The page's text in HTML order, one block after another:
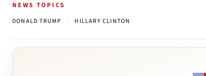
NEWS TOPICS
DONALD TRUMP HILLARY CLINTON